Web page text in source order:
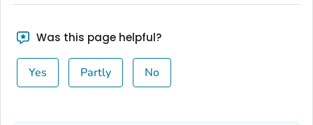
Was this page helpful?
Yes Partly No